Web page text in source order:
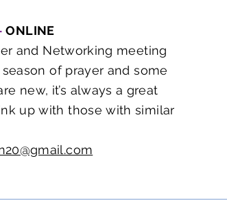
ONLINE
and Networking meeting
of prayer and some
new, it’s always a great
up with those with similar